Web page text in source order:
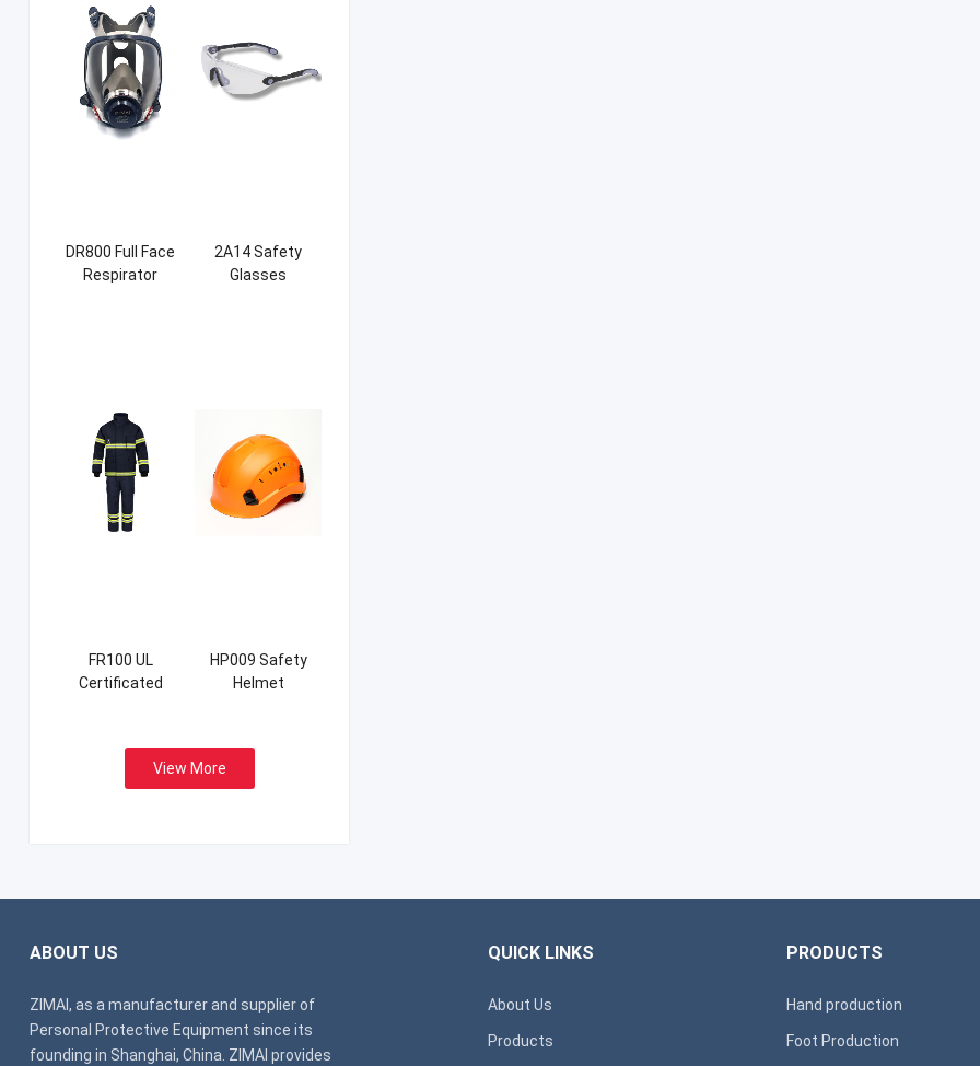
DR800 Full Face
Respirator
2A14 Safety
Glasses
FR100 UL
Certificated
HP009 Safety
Helmet
View More
ABOUT US
ZIMAI, as a manufacturer and supplier of
Personal Protective Equipment since its
founding in Shanghai, China. ZIMAI provides
QUICK LINKS
About Us
Products
PRODUCTS
Hand production
Foot Production